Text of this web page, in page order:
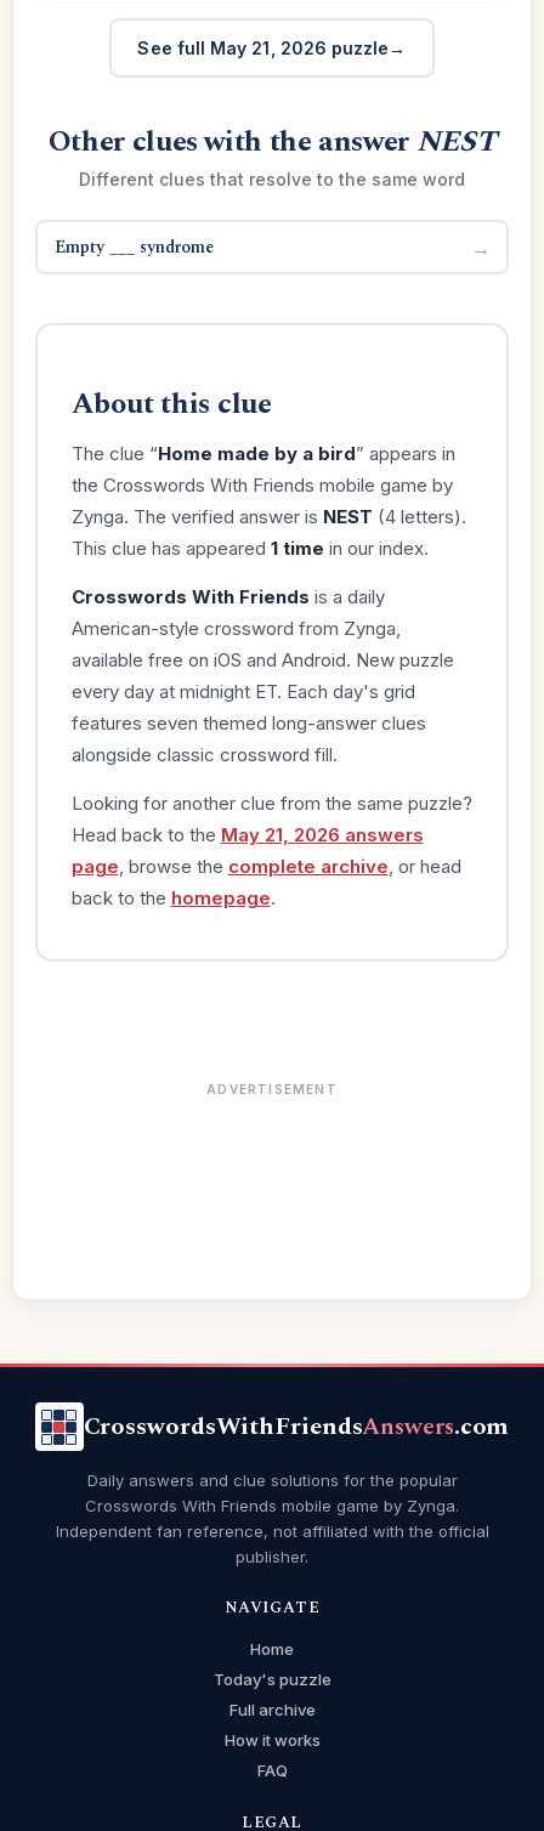
See full May 21, 2026 puzzle
Other clues with the answerNEST
Different clues that resolve to the same word
Empty ___ syndrome →
About this clue
The clue “Home made by a bird” appears in
the Crosswords With Friends mobile game by
Zynga. The verified answer is NEST (4 letters).
This clue has appeared 1 time in our index.
Crosswords With Friends is a daily
American-style crossword from Zynga,
available free on iOS and Android. New puzzle
every day at midnight ET. Each day's grid
features seven themed long-answer clues
alongside classic crossword fill.
Looking for another clue from the same puzzle?
Head back to the May 21, 2026 answers
page , browse the complete archive , or head
back to the homepage.
ADVERTISEMENT
CrosswordsWithFriendsAnswers.com
Daily answers and clue solutions for the popular
Crosswords With Friends mobile game by Zynga.
Independent fan reference, not affiliated with the official
publisher.
NAVIGATE
Home
Today's puzzle
Full archive
How it works
FAQ
LEGAL